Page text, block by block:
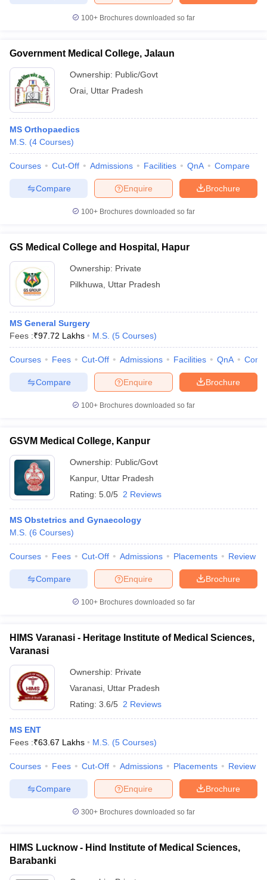
100+ Brochures downloaded so far
Government Medical College, Jalaun
Ownership: Public/Govt
Orai Uttar Pradesh
MS Orthopaedics
M.S. (4 Courses)
Courses Cut-Off Admissions Facilities QnA Compare
Brochure
Enquire
Compare
100+ Brochures downloaded so far
GS Medical College and Hospital, Hapur
Ownership: Private
Pilkhuwa
Uttar Pradesh
MS General Surgery
Fees :₹97.72 Lakhs M.S. (5 Courses)
Courses Fees Cut-Off Admissions Facilities QnA
Brochure
Enquire
Compare
100+ Brochures downloaded so far
GSVM Medical College, Kanpur
Ownership: Public/Govt
Kanpur, Uttar Pradesh
Rating: 5.0/5 2 Reviews
MS Obstetrics and Gynaecology
M.S. (6 Courses)
Courses Fees Cut-Off Admissions Placements Review
Brochure
Enquire
Compare
100+ Brochures downloaded so far
HIMS Varanasi - Heritage Institute of Medical Sciences,
Varanasi
Ownership: Private
Varanasi Uttar Pradesh
Rating: 3.6/5 2 Reviews
MS ENT
Fees :₹63.67 Lakhs M.S. (5 Courses)
Courses Fees Cut-Off Admissions Placements Review
Brochure
Enquire
Compare
300+ Brochures downloaded so far
HIMS Lucknow - Hind Institute of Medical Sciences,
Barabanki